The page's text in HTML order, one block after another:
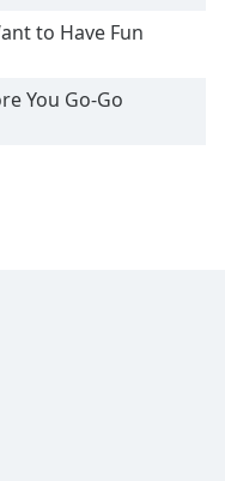
to Have Fun
You Go-Go